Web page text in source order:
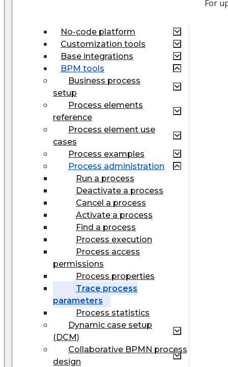
No-code platform
Customization tools
Base integrations
BPM tools
Business process
setup
Process elements
reference
Process element use
cases
Process examples
Process administration
Run a process
Deactivate a process
Cancel a process
Activate a process
Find a process
Process execution
Process access
permissions
Process properties
Trace process
parameters
Process statistics
Dynamic case setup
(DCM)
Collaborative BPMN process
design
For